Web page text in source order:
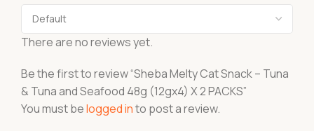
There are no reviews yet.
Be the first to review “Sheba Melty Cat Snack – Tuna
& Tuna and Seafood 48g (12gx4) X 2 PACKS”
You must belogged into post a review.